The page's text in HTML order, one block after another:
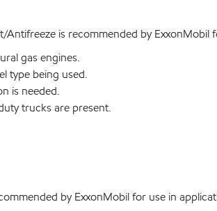
is recommended by ExxonMobil
gas engines.
type being used.
is needed.
trucks are present.
by ExxonMobil for use in